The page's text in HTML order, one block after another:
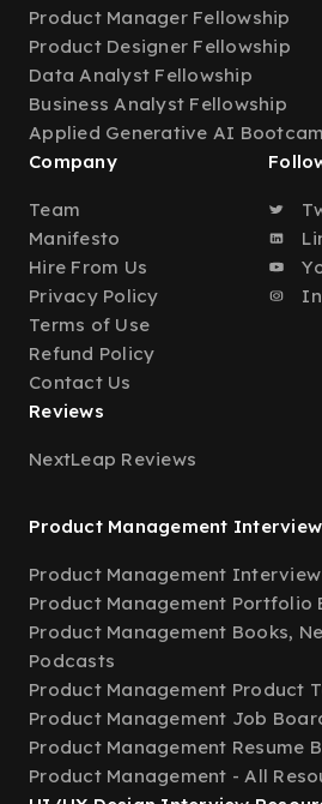
Product Manager Fellowship
Product Designer Fellowship
Data Analyst Fellowship
Business Analyst Fellowship
Applied Generative AI
Company
Team
Manifesto
Hire From Us
Privacy Policy
Terms of Use
Refund Policy
Contact Us
Reviews
NextLeap Reviews
Product Management
Product Management
Product Management Portfolio
Product Management Books,
Podcasts
Product Management Product
Product Management Job
Product Management Resume
Product Management - All